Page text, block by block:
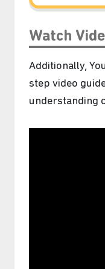
Watch
Additionally,
step video
understanding